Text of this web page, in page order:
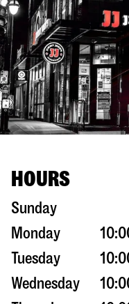
HOURS
Sunday
Monday
Tuesday
Wednesday